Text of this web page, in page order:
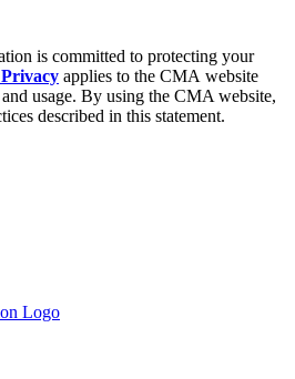
is committed to protecting your
applies to the CMA website
usage. By using the CMA website,
described in this statement.